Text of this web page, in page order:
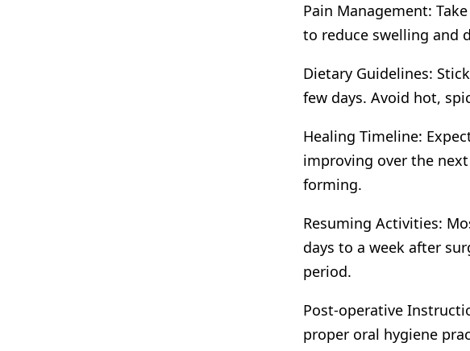
Pain Management:
to reduce swelling and
Dietary Guidelines:
few days. Avoid hot,
Healing Timeline:
improving over the
forming.
Resuming Activities:
days to a week after
period.
Post-operative
proper oral hygiene